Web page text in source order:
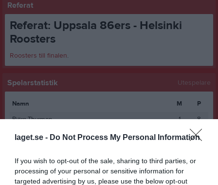
laget.se - Do Not Process My Personal Information
If you wish to opt-out of the sale, sharing to third parties, or
processing of your personal or sensitive information for
targeted advertising by us, please use the below opt-out
Referat
Referat: Uppsala 86ers - Helsinki
Roosters
Roosters till finalen.
Spelarstatistik Utespelare
Namn M
P
Björn Thurmon
1
8
Fabian Söderberg
1
6
Victor St Pierre Laviolette
1
Blake Marklew
1